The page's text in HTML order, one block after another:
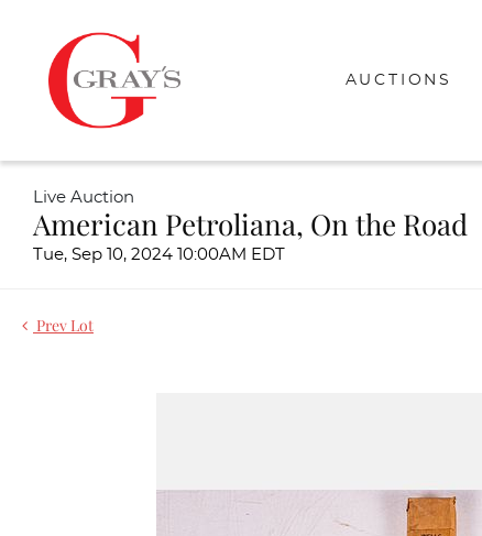
AUCTIONS
Live Auction
American Petroliana, On the Road
Tue, Sep 10, 2024 10:00AM EDT
Prev Lot